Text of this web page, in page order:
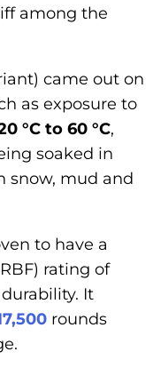
among the
came out on
as exposure to
°C to 60 °C,
soaked in
snow, mud and
to have a
rating of
It
rounds